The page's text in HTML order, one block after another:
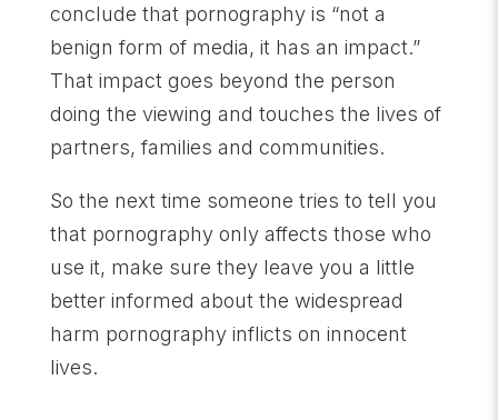
conclude that pornography is “not a
benign form of media, it has an impact.”
That impact goes beyond the person
doing the viewing and touches the lives of
partners, families and communities.
So the next time someone tries to tell you
that pornography only affects those who
use it, make sure they leave you a little
better informed about the widespread
harm pornography inflicts on innocent
lives.